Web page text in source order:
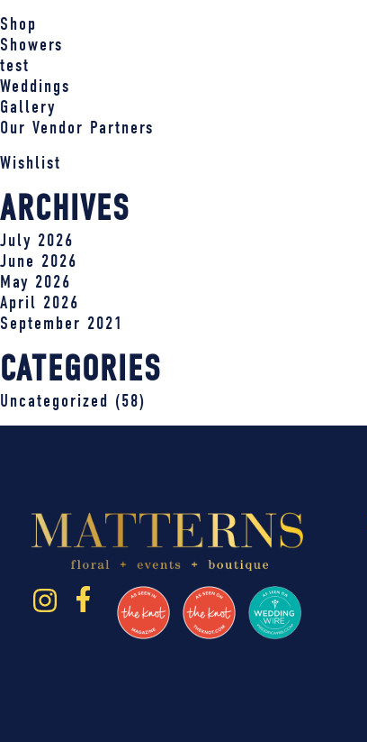
Shop
Showers
test
Weddings
Gallery
Our Vendor Partners
Wishlist
ARCHIVES
July 2026
June 2026
May 2026
April 2026
September 2021
CATEGORIES
Uncategorized (58)